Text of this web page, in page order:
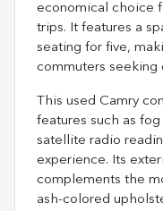
economical choice
trips. It features a
seating for five,
commuters seeking
This used Camry
features such as
satellite radio
experience. Its
complements the
ash-colored